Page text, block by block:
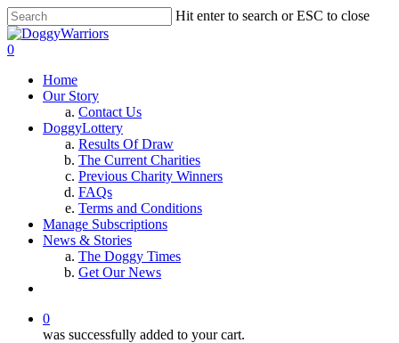
Hit enter to search or ESC to close
0
Home
Our Story
Contact Us
DoggyLottery
Results Of Draw
The Current Charities
Previous Charity Winners
FAQs
Terms and Conditions
Manage Subscriptions
News & Stories
The Doggy Times
Get Our News
0
was successfully added to your cart.